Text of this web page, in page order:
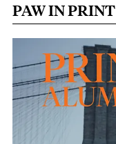
PAW IN PRINT